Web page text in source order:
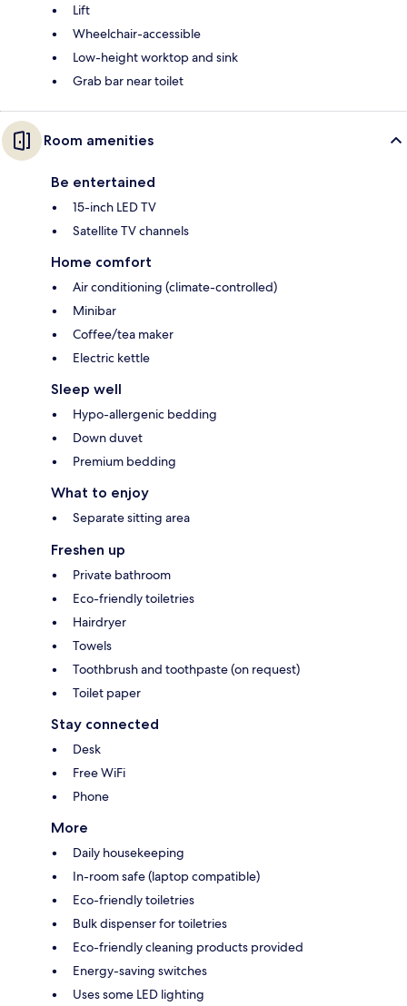
Lift
Wheelchair-accessible
Low-height worktop and sink
Grab bar near toilet
Room amenities
Be entertained
15-inch LED TV
Satellite TV channels
Home comfort
Air conditioning (climate-controlled)
Minibar
Coffee/tea maker
Electric kettle
Sleep well
Hypo-allergenic bedding
Down duvet
Premium bedding
What to enjoy
Separate sitting area
Freshen up
Private bathroom
Eco-friendly toiletries
Hairdryer
Towels
Toothbrush and toothpaste (on request)
Toilet paper
Stay connected
Desk
Free WiFi
Phone
More
Daily housekeeping
In-room safe (laptop compatible)
Eco-friendly toiletries
Bulk dispenser for toiletries
Eco-friendly cleaning products provided
Energy-saving switches
Uses some LED lighting